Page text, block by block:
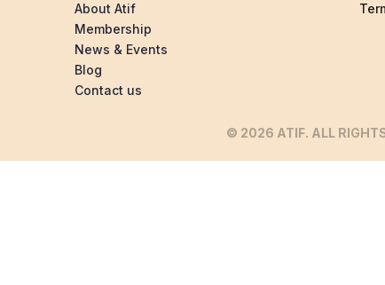
About Atif
Membership
News & Events
Blog
Contact us
© 2026 ATIF. ALL